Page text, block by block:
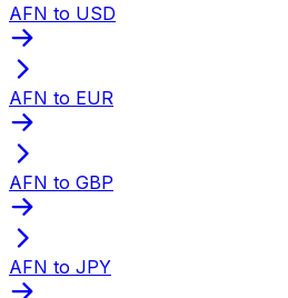
AFN to USD
AFN to EUR
AFN to GBP
AFN to JPY